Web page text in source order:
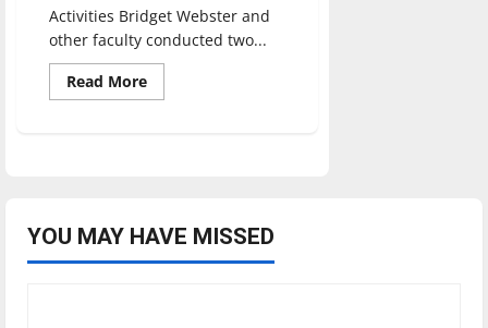
Activities Bridget Webster and
other faculty conducted two...
Read MoreRead
more
campus
organizations
YOU MAY HAVE MISSED